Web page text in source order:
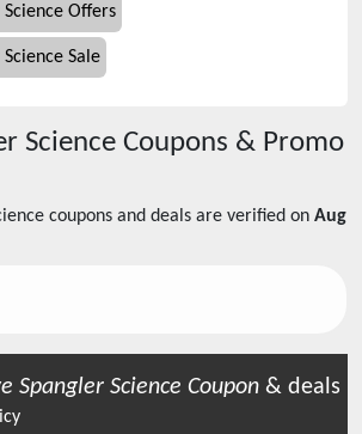
Offers
Sale
Science Coupons & Promo
coupons and deals are verified on Aug
Spangler Science Coupon & deals